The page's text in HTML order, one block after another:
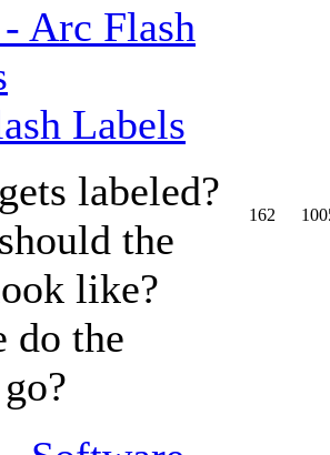
Labels
labeled?
the
like?
do the
162